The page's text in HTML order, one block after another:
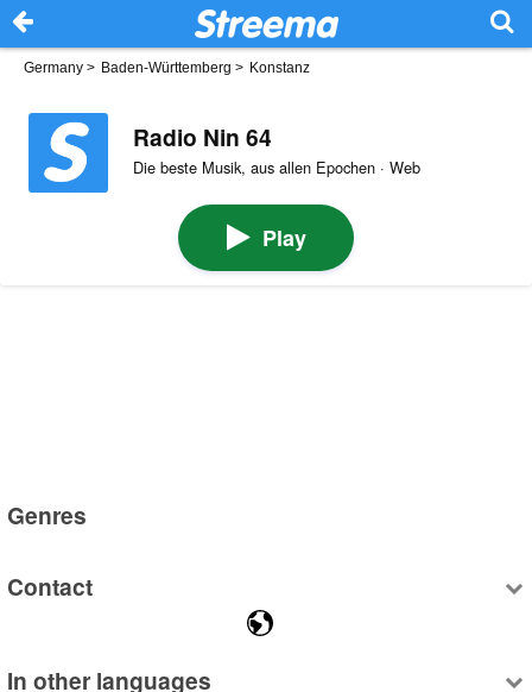
Germany > Baden-Württemberg > Konstanz
Radio Nin 64
Die beste Musik, aus allen Epochen · Web
Play
Genres
Contact
In other languages